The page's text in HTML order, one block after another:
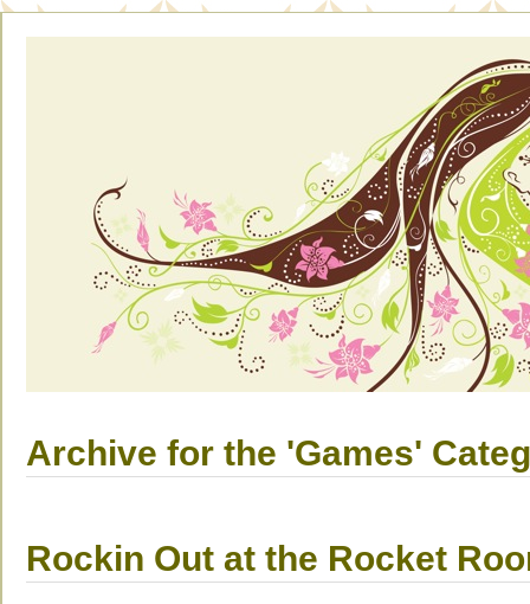
Archive for the 'Games'
Rockin Out at the Rocket